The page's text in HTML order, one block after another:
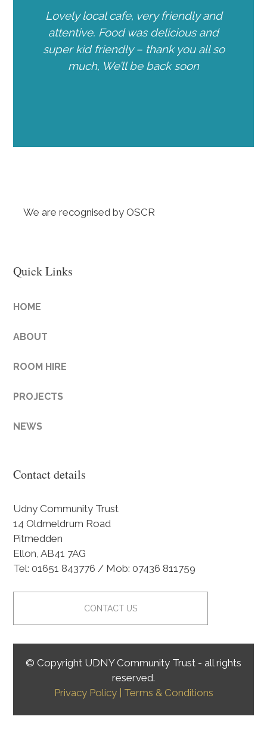
Lovely local cafe, very friendly and
attentive. Food was delicious and
super kid friendly – thank you all so
much, We’ll be back soon
We are recognised by OSCR
Quick Links
HOME
ABOUT
ROOM HIRE
PROJECTS
NEWS
Contact details
Udny Community Trust
14 Oldmeldrum Road
Pitmedden
Ellon, AB41 7AG
Tel: 01651 843776 / Mob: 07436 811759
CONTACT US
© Copyright UDNY Community Trust - all rights
reserved.
Privacy Policy | Terms & Conditions